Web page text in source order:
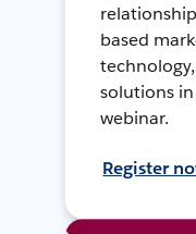
based
solutions
webinar.
Register